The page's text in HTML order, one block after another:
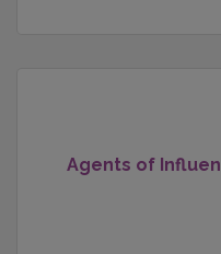
Agents of